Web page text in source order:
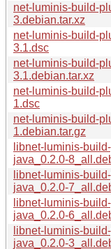
net-luminis-build-
3.debian.tar.xz
net-luminis-build-
3.1.dsc
net-luminis-build-
3.1.debian.tar.xz
net-luminis-build-
1.dsc
net-luminis-build-
1.debian.tar.gz
libnet-luminis-
java_0.2.0-
libnet-luminis-
java_0.2.0-
libnet-luminis-
java_0.2.0-
libnet-luminis-
java_0.2.0-